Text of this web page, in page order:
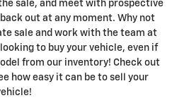
sale, and meet with prospective
out at any moment. Why not
sale and work with the team at
to buy your vehicle, even if
from our inventory! Check out
how easy it can be to sell your